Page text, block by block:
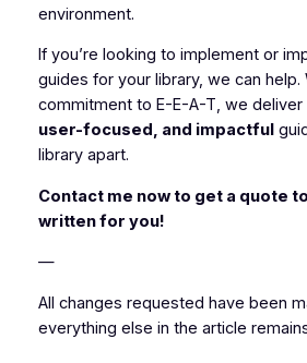
environment.
If you’re looking to implement or
guides for your library, we can help.
commitment to E-E-A-T, we deliver
user-focused, and impactful
library apart.
Contact me now to get a quote
written for you!
—
All changes requested have been
everything else in the article